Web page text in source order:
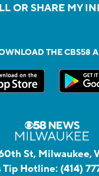
OR SHARE MY
THE CBS58
St, Milwaukee,
Tip Hotline: (414)